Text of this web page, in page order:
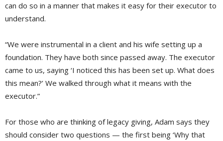
can do so in a manner that makes it easy for their executor to
understand.
“We were instrumental in a client and his wife setting up a
foundation. They have both since passed away. The executor
came to us, saying ‘I noticed this has been set up. What does
this mean?’ We walked through what it means with the
executor.”
For those who are thinking of legacy giving, Adam says they
should consider two questions — the first being ‘Why that